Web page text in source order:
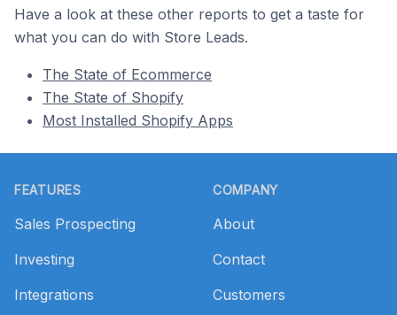
Have a look at these other reports to get a taste for
what you can do with Store Leads.
The State of Ecommerce
The State of Shopify
Most Installed Shopify Apps
FEATURES
Sales Prospecting
Investing
Integrations
COMPANY
About
Contact
Customers